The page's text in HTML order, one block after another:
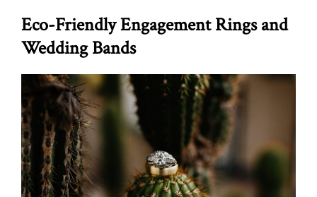
Eco-Friendly Engagement Rings and
Wedding Bands